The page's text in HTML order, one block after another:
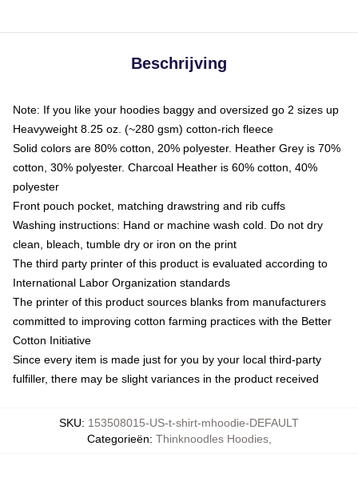
Beschrijving
Note: If you like your hoodies baggy and oversized go 2 sizes up
Heavyweight 8.25 oz. (~280 gsm) cotton-rich fleece
Solid colors are 80% cotton, 20% polyester. Heather Grey is 70%
cotton, 30% polyester. Charcoal Heather is 60% cotton, 40%
polyester
Front pouch pocket, matching drawstring and rib cuffs
Washing instructions: Hand or machine wash cold. Do not dry
clean, bleach, tumble dry or iron on the print
The third party printer of this product is evaluated according to
International Labor Organization standards
The printer of this product sources blanks from manufacturers
committed to improving cotton farming practices with the Better
Cotton Initiative
Since every item is made just for you by your local third-party
fulfiller, there may be slight variances in the product received
SKU: 153508015-US-t-shirt-mhoodie-DEFAULT
Categorieën: Thinknoodles Hoodies,